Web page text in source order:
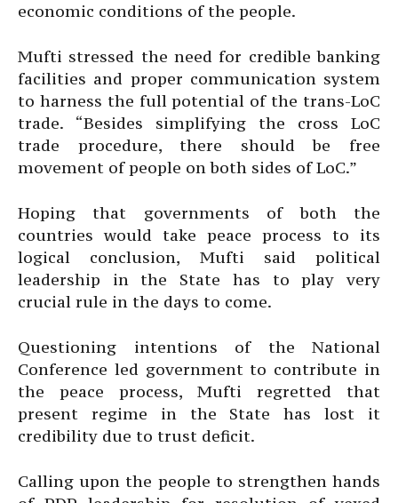
economic conditions of the people.
Mufti stressed the need for credible banking
facilities and proper communication system
to harness the full potential of the trans-LoC
trade. “Besides simplifying the cross LoC
trade procedure, there should be free
movement of people on both sides of LoC.”
Hoping that governments of both the
countries would take peace process to its
logical conclusion, Mufti said political
leadership in the State has to play very
crucial rule in the days to come.
Questioning intentions of the National
Conference led government to contribute in
the peace process, Mufti regretted that
present regime in the State has lost it
credibility due to trust deficit.
Calling upon the people to strengthen hands